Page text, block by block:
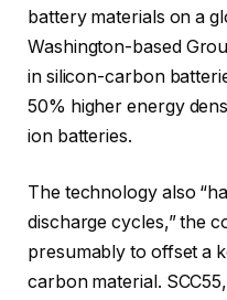
battery materials on a
Washington-based
in silicon-carbon
50% higher energy
ion batteries.
The technology also
discharge cycles,” the
presumably to offset a
carbon material.